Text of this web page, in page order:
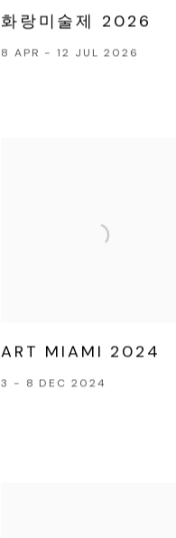
화랑미술제 2026
8 APR - 12 JUL 2026
ART MIAMI 2024
3 - 8 DEC 2024